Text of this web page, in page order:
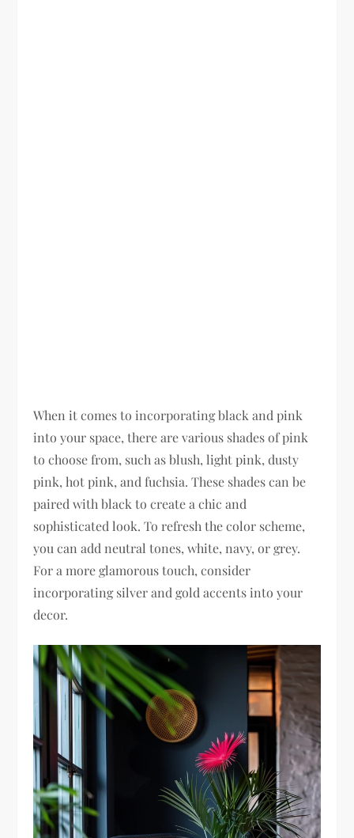
When it comes to incorporating black and pink
into your space, there are various shades of pink
to choose from, such as blush, light pink, dusty
pink, hot pink, and fuchsia. These shades can be
paired with black to create a chic and
sophisticated look. To refresh the color scheme,
you can add neutral tones, white, navy, or grey.
For a more glamorous touch, consider
incorporating silver and gold accents into your
decor.